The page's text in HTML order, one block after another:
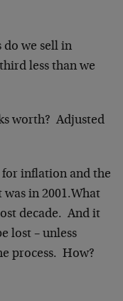
we sell in
less than we
worth? Adjusted
inflation and the
was in 2001.What
decade. And it
lost – unless
process. How?